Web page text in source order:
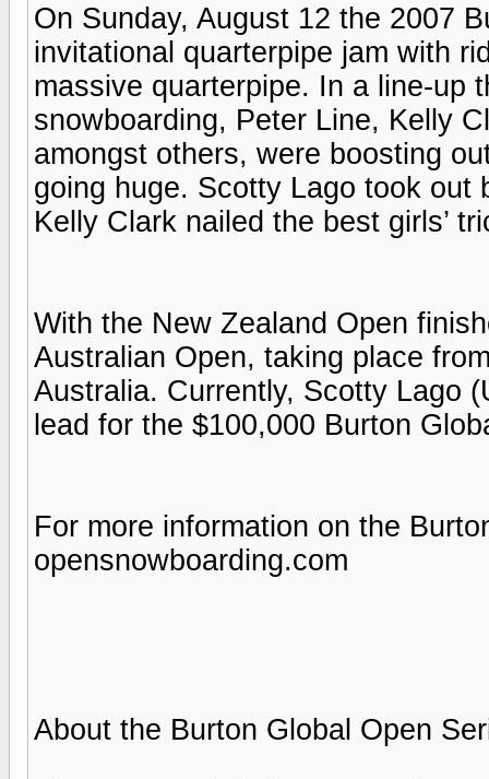
On Sunday, August 12 the 2007
invitational quarterpipe jam with
massive quarterpipe. In a line-up
snowboarding, Peter Line, Kelly
amongst others, were boosting
going huge. Scotty Lago took
Kelly Clark nailed the best girls’
With the New Zealand Open
Australian Open, taking place
Australia. Currently, Scotty Lago
lead for the $100,000 Burton
For more information on the
opensnowboarding.com
About the Burton Global Open